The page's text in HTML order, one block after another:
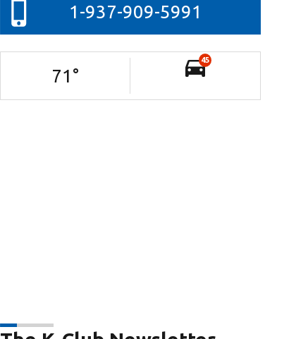
1-937-909-5991
71 °
45